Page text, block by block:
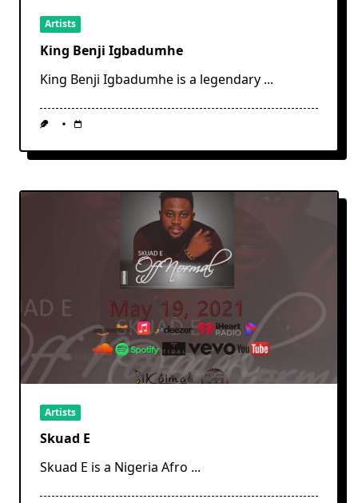
Artists
King Benji Igbadumhe
King Benji Igbadumhe is a legendary ...
Artists
Skuad E
Skuad E is a Nigeria Afro ...